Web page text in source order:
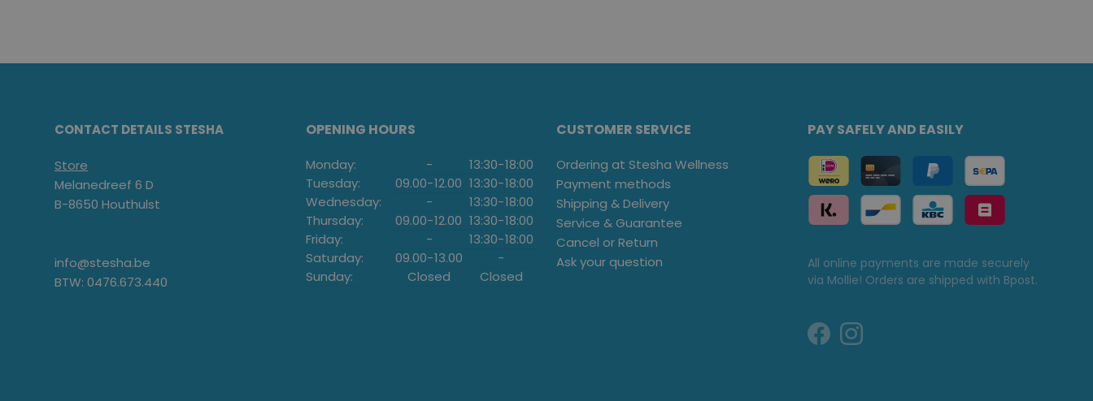
CONTACT DETAILS STESHA
Store
Melanedreef 6 D
B-8650 Houthulst
info@stesha.be
BTW: 0476.673.440
OPENING HOURS
Monday: - 13:30-18:00
Tuesday:
09.00-12.00 13:30-18:00
Wednesday:
- 13:30-18:00
Thursday:
09.00-12.00 13:30-18:00
Friday:
- 13:30-18:00
Saturday:
09.00-13.00
-
Sunday:
Closed Closed
CUSTOMER SERVICE
Ordering at Stesha Wellness
Payment methods
Shipping & Delivery
Service & Guarantee
Cancel or Return
Ask your question
PAY SAFELY AND EASILY
All online payments are made securely
via Mollie! Orders are shipped with Bpost.